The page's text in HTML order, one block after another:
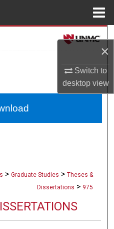
×
Switch to
desktopview
> Graduate Studies > Theses &
Dissertations > 975